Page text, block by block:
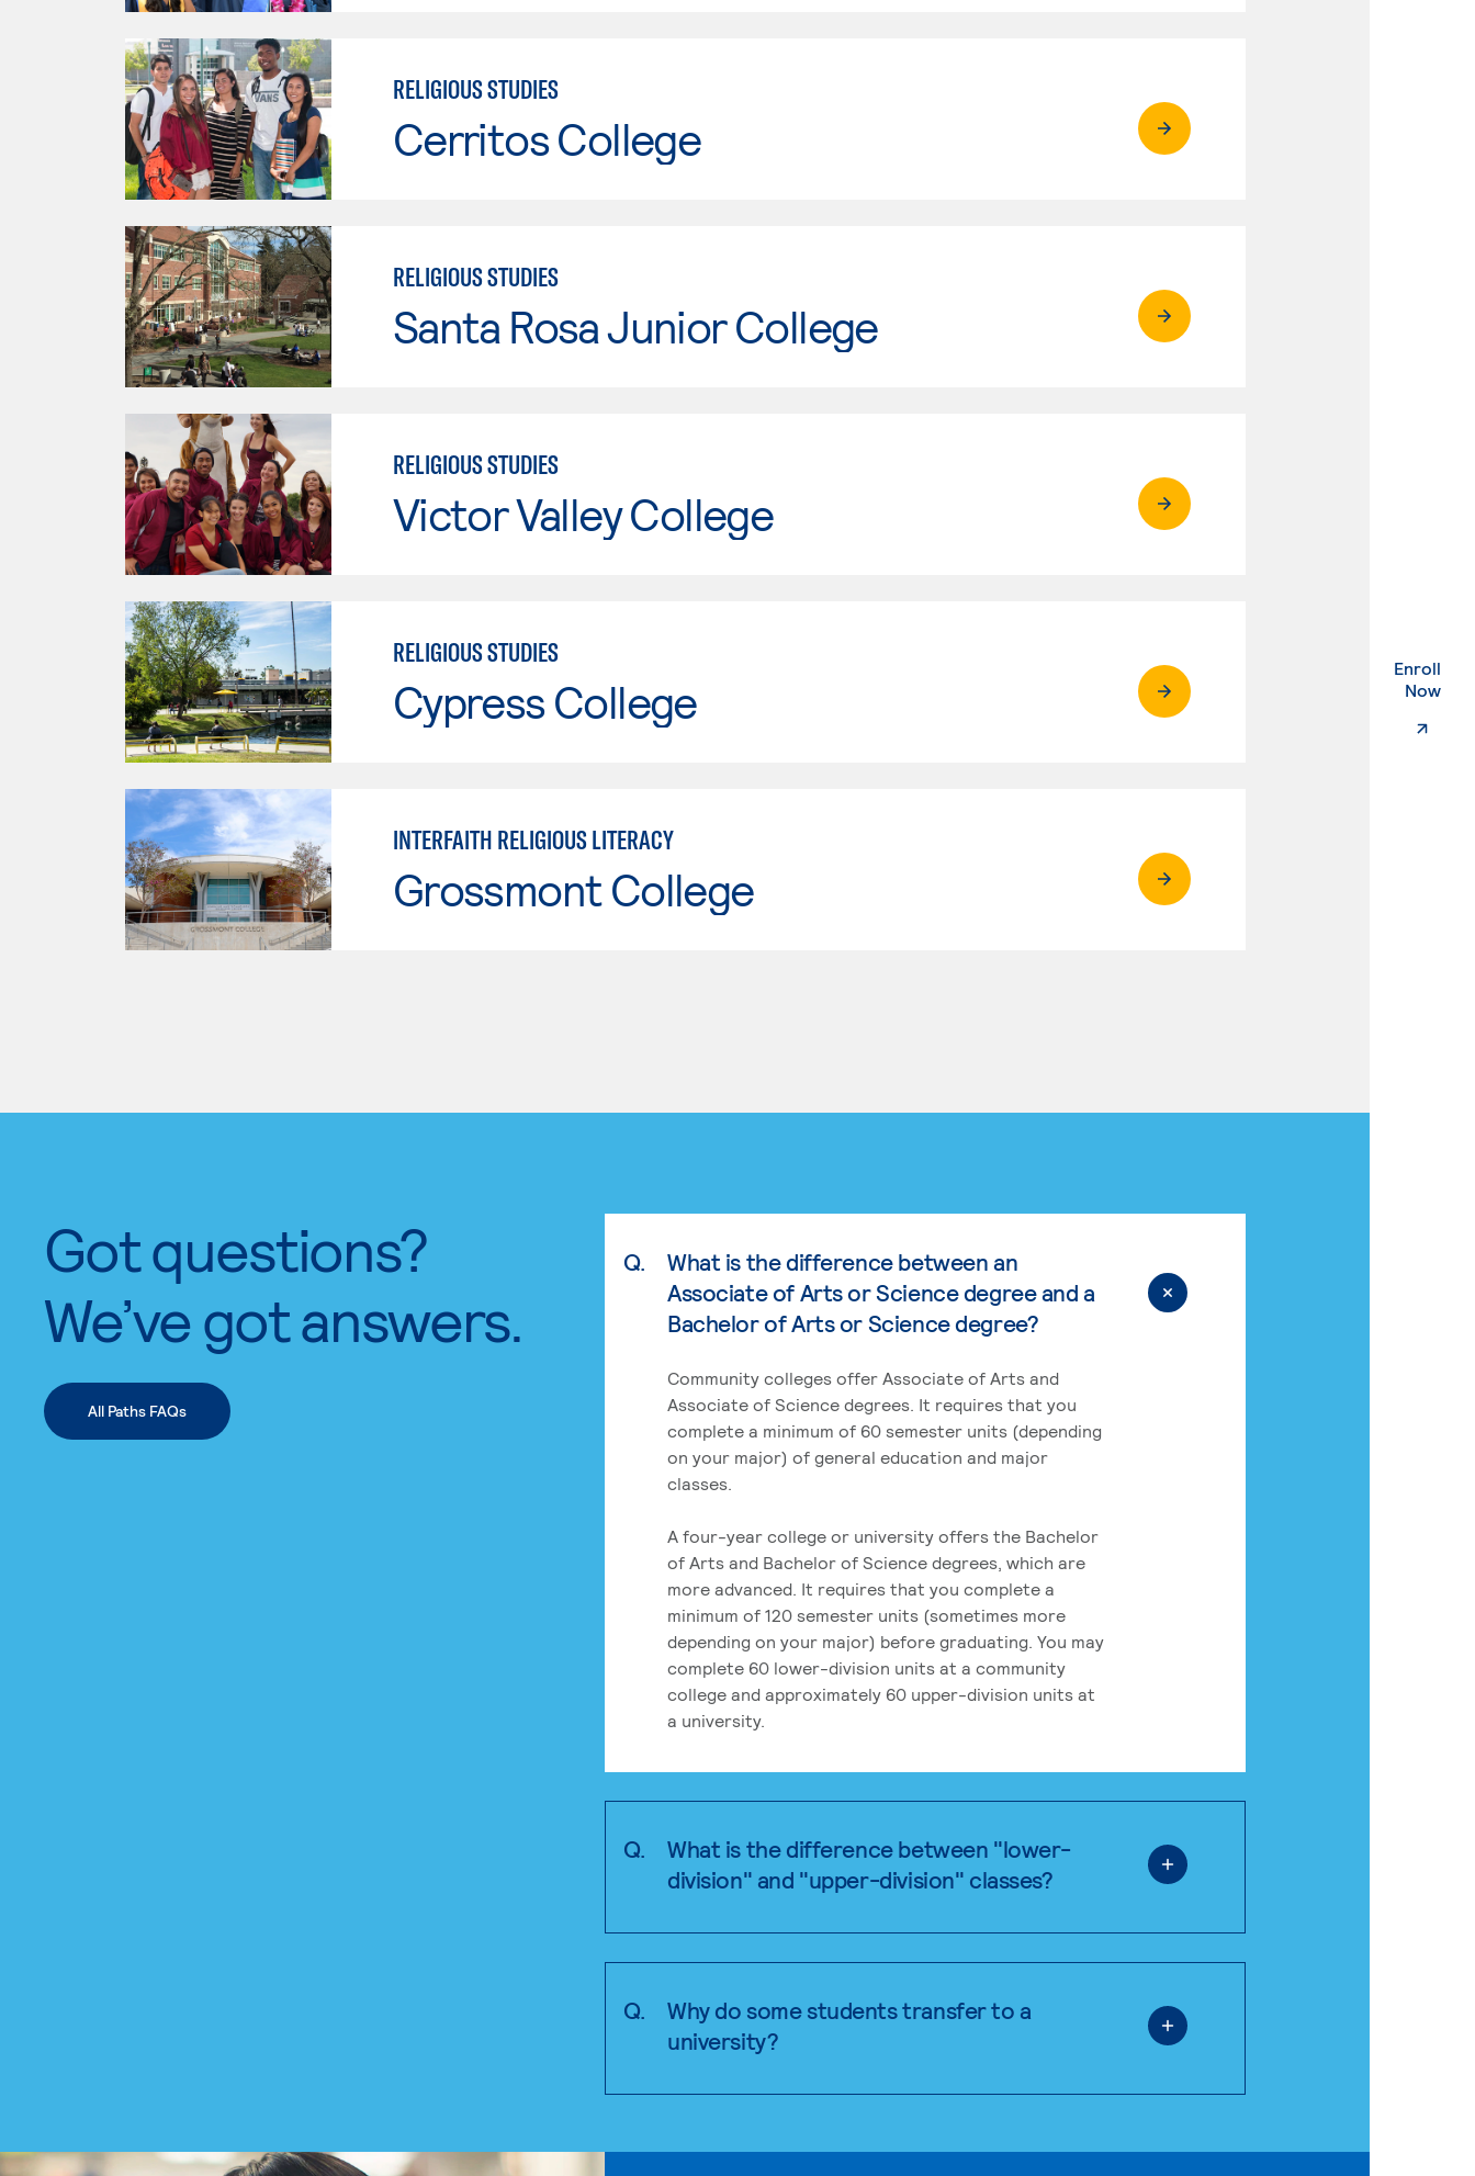
Enroll
Now.
RELIGIOUS STUDIES
Cerritos College
RELIGIOUS STUDIES
Santa Rosa Junior College
RELIGIOUS STUDIES
Victor Valley College
RELIGIOUS STUDIES
Cypress College
INTERFAITH RELIGIOUS LITERACY
Grossmont College
Got questions?
We’ve got answers.
All Paths FAQs
Q.
What is the difference between an
Associate of Arts or Science degree and a
Bachelor of Arts or Science degree?
Community colleges offer Associate of Arts and
Associate of Science degrees. It requires that you
complete a minimum of 60 semester units (depending
on your major) of general education and major
classes.
A four-year college or university offers the Bachelor
of Arts and Bachelor of Science degrees, which are
more advanced. It requires that you complete a
minimum of 120 semester units (sometimes more
depending on your major) before graduating. You may
complete 60 lower-division units at a community
college and approximately 60 upper-division units at
a university.
Q.
What is the difference between "lower-
division" and "upper-division" classes?
Q.
Why do some students transfer to a
university?